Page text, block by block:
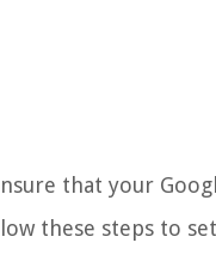
that your
these steps to